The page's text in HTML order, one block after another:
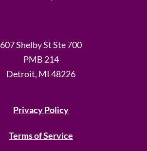
607 Shelby St Ste 700
PMB 214
Detroit, MI 48226
Privacy Policy
Terms of Service